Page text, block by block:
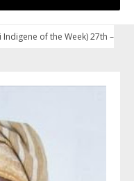
Indigene of the Week) 27th –